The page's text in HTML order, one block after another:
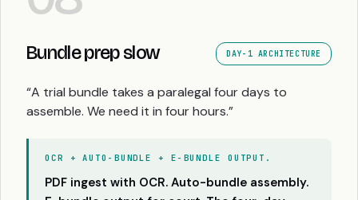
Bundle prep slow DAY-1 ARCHITECTURE
“A trial bundle takes a paralegal four days to
assemble. We need it in four hours.”
OCR + AUTO-BUNDLE + E-BUNDLE OUTPUT.
PDF ingest with OCR. Auto-bundle assembly.